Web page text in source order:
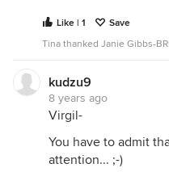
Like | 1
Save
Tina thanked Janie Gibbs-
kudzu9
8 years ago
Virgil-
You have to admit
attention... ;-)